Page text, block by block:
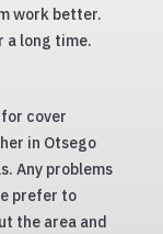
work better.
a long time.
cover
in Otsego
Any problems
prefer to
the area and